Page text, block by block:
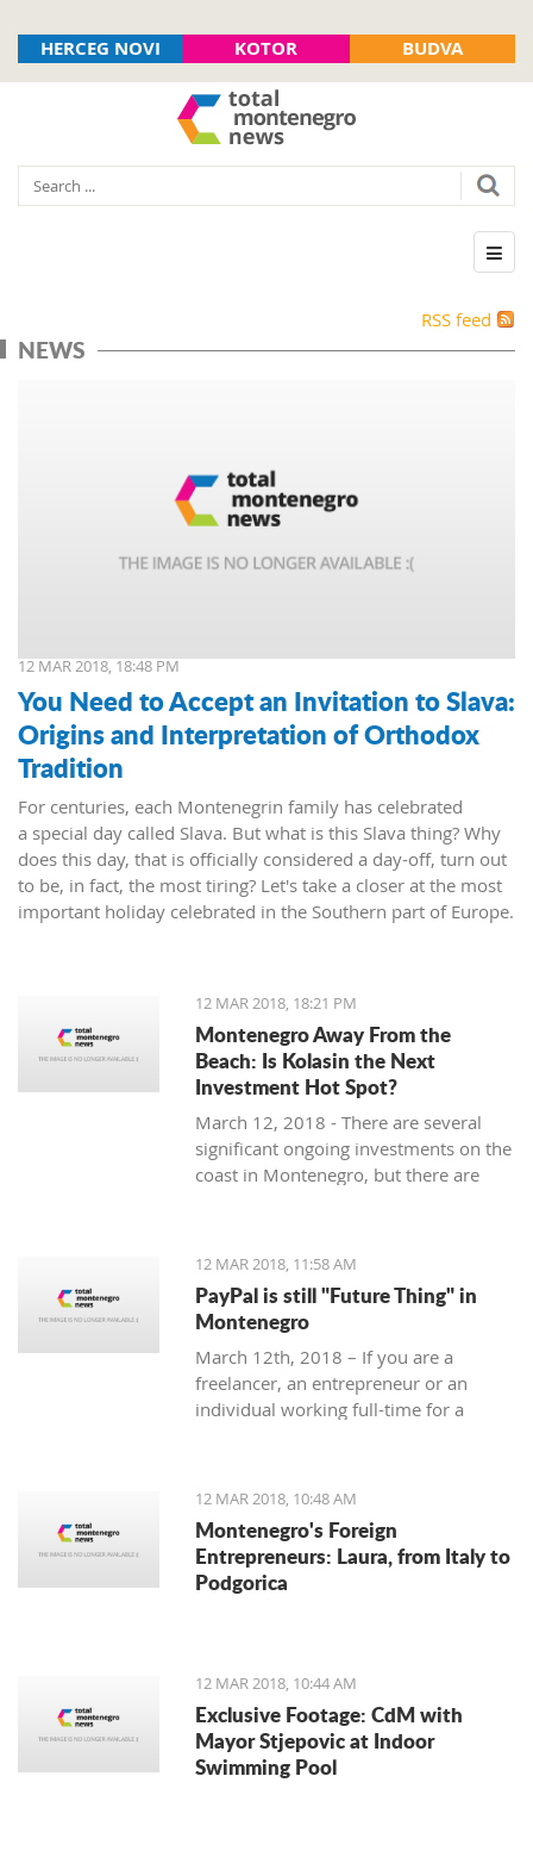
HERCEG NOVI KOTOR BUDVA
RSS feed
NEWS
12 MAR 2018, 18:48 PM
You Need to Accept an Invitation to Slava:
Origins and Interpretation of Orthodox
Tradition
For centuries, each Montenegrin family has celebrated
a special day called Slava. But what is this Slava thing? Why
does this day, that is officially considered a day-off, turn out
to be, in fact, the most tiring? Let's take a closer at the most
important holiday celebrated in the Southern part of Europe.
12 MAR 2018, 18:21 PM
Montenegro Away From the
Beach: Is Kolasin the Next
Investment Hot Spot?
March 12, 2018 - There are several
significant ongoing investments on the
coast in Montenegro, but there are
Kolasin could be the next big thing.
12 MAR 2018, 11:58 AM
PayPal is still "Future Thing" in
Montenegro
March 12th, 2018 – If you are a
freelancer, an entrepreneur or an
individual working full-time for a
when withdrawing money from your
12 MAR 2018, 10:48 AM
Montenegro's Foreign
Entrepreneurs: Laura, from Italy to
Podgorica
12 MAR 2018, 10:44 AM
Exclusive Footage: CdM with
Mayor Stjepovic at Indoor
Swimming Pool